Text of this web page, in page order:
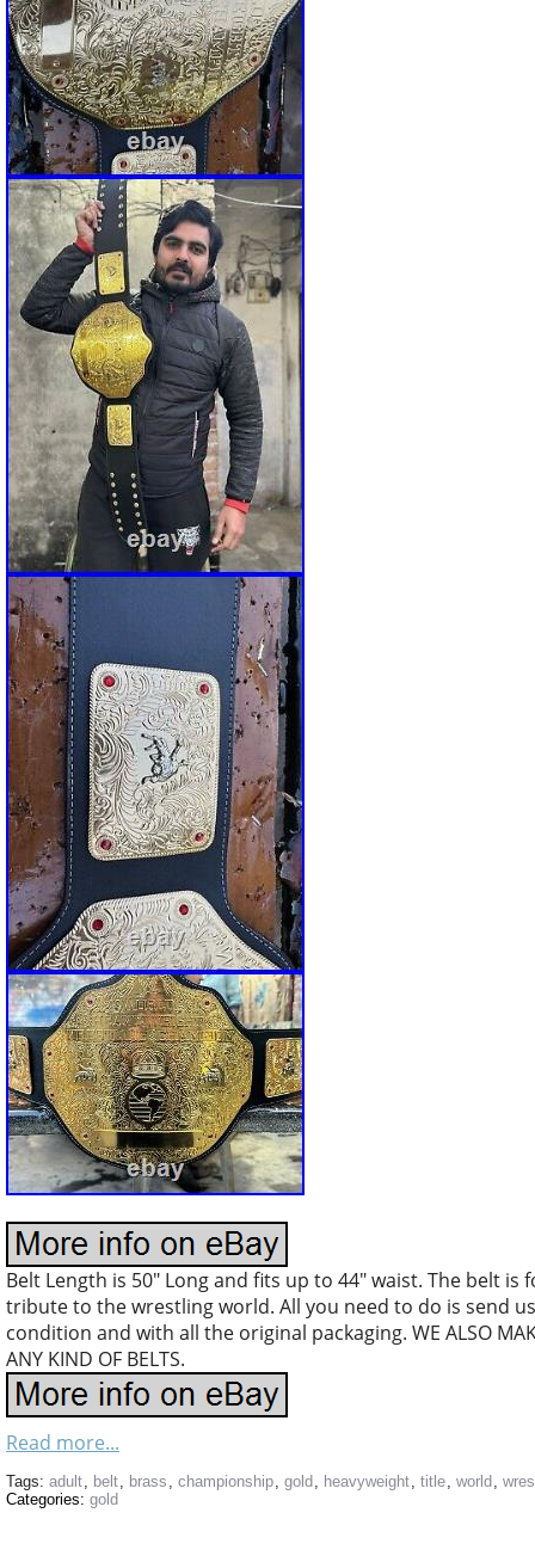
Belt Length is 50″ Long and fits up to 44″ waist. The belt
tribute to the wrestling world. All you need to do is send
condition and with all the original packaging. WE ALSO
ANY KIND OF BELTS.
Read more...
Tags: adult, belt, brass , championship, gold , heavyweight, title, world ,
Categories: gold